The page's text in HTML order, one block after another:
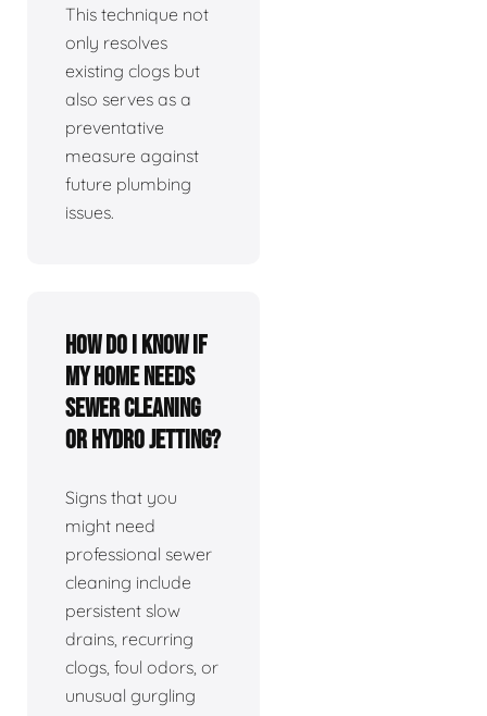
This technique not
only resolves
existing clogs but
also serves as a
preventative
measure against
future plumbing
issues.
How do I know if
my home needs
sewer cleaning
or hydro jetting?
Signs that you
might need
professional sewer
cleaning include
persistent slow
drains, recurring
clogs, foul odors, or
unusual gurgling